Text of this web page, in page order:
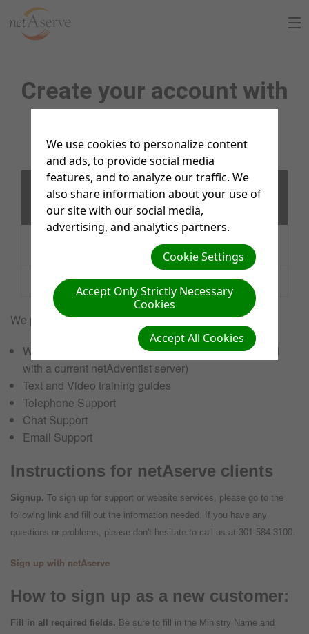
About Us
Support Chat
What is netAdventist
Contact Us
Create your account with
netAserve Inc Hosting and netAdventist Support
services
netAdventist server
Email/Chat/Phone Support $27.50/hour
We provide the training solutions you need to succeed:
Website Hosting (For those ministries not associated
with a current netAdventist server)
Text and Video training guides
Telephone Support
Chat Support
Email Support
Instructions for netAserve clients
Signup. To sign up for support or website services, please go to the
following link and fill out the information needed. If you have any
questions or problems, please don't hesitate to call us at 301-584-3100.
Sign up with netAserve
How to sign up as a new customer:
Fill in all required fields. Be sure to fill in the Ministry Name and
We use cookies to personalize content
and ads, to provide social media
features, and to analyze our traffic. We
also share information about your use of
our site with our social media,
advertising, and analytics partners.
Cookie Settings
Accept Only Strictly Necessary
Cookies
Accept All Cookies